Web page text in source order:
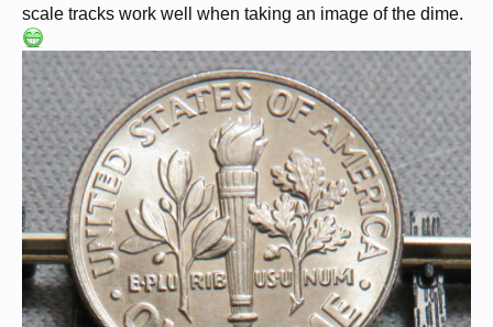
scale tracks work well when taking an image of the dime.